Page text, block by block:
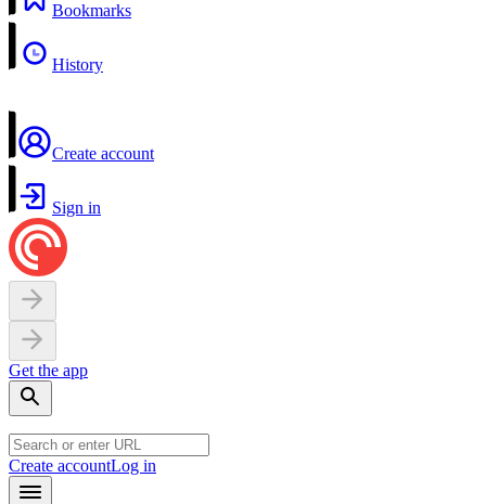
Bookmarks
History
Create account
Sign in
Get the app
Create accountLog in